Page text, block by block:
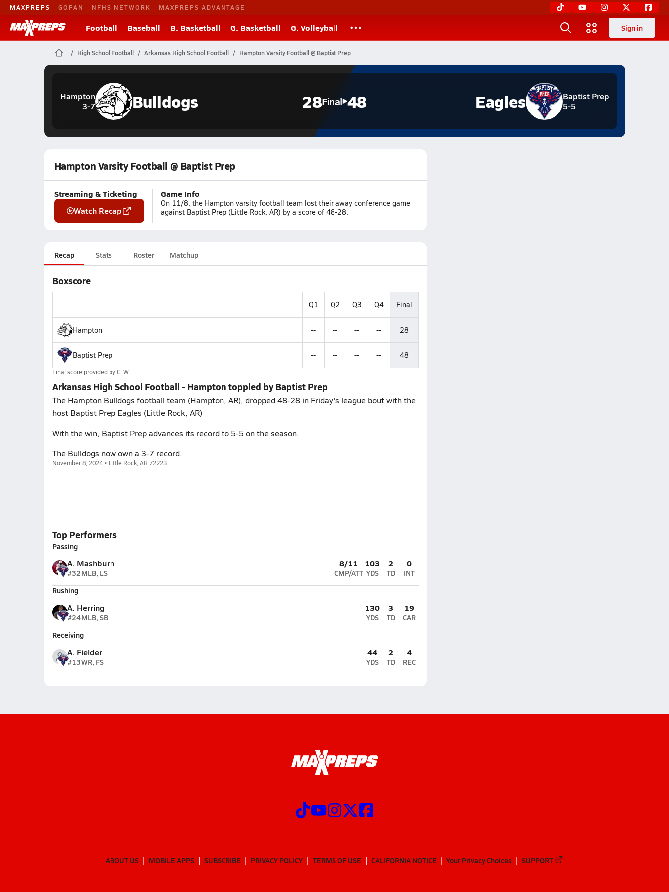
MAXPREPS GOFAN NFHS NETWORK MAXPREPS ADVANTAGE
Football Baseball B. Basketball G. Basketball G. Volleyball Sign in
High School Football Arkansas High School Football Hampton Varsity Football @ Baptist Prep
Hampton
3-7
Bulldogs 28Final 48
Baptist Prep
5-5
Eagles
Hampton Varsity Football @ Baptist Prep
Streaming & Ticketing
Watch Recap
Game Info
On 11/8, the Hampton varsity football team lost their away conference game
against Baptist Prep (Little Rock, AR) by a score of 48-28.
Recap Stats Roster Matchup
Boxscore
Q1 Q2 Q3 Q4 Final
Hampton -- -- -- -- 28
Baptist Prep -- -- -- -- 48
Final score provided byC. W
Arkansas High School Football - Hampton toppled by Baptist Prep
The Hampton Bulldogs football team (Hampton, AR), dropped 48-28 in Friday's league bout with the
host Baptist Prep Eagles (Little Rock, AR)
With the win, Baptist Prep advances its record to 5-5 on the season.
The Bulldogs now own a 3-7 record.
November 8, 2024 • Little Rock, AR 72223
Top Performers
Passing
A. Mashburn
#32MLB, LS
8/11
CMP/ATT
103
YDS
2
TD
0
INT
Rushing
A. Herring
#24MLB, SB
130
YDS
3
TD
19
CAR
Receiving
A. Fielder
#13WR, FS
44
YDS
2
TD
4
REC
ABOUT US MOBILE APPS SUBSCRIBE PRIVACY POLICY TERMS OF USE CALIFORNIA NOTICE Your Privacy Choices SUPPORT